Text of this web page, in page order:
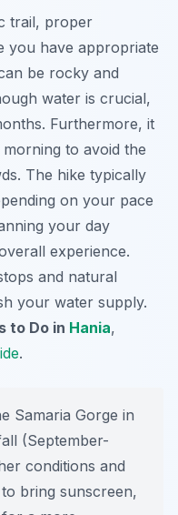
trail, proper
you have appropriate
be rocky and
water is crucial,
Furthermore, it
to avoid the
The hike typically
on your pace
your day
experience.
and natural
your water supply.
to Do in Hania,
.
Samaria Gorge in
(September-
conditions and
bring sunscreen,